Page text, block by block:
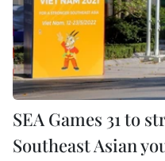
SEA Games 31 to
Southeast Asian